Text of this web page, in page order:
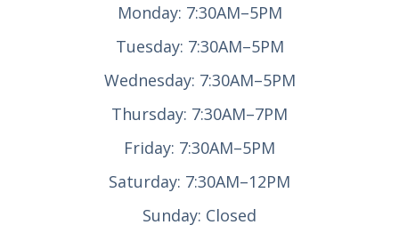
Monday: 7:30AM–5PM
Tuesday: 7:30AM–5PM
Wednesday: 7:30AM–5PM
Thursday: 7:30AM–7PM
Friday: 7:30AM–5PM
Saturday: 7:30AM–12PM
Sunday: Closed